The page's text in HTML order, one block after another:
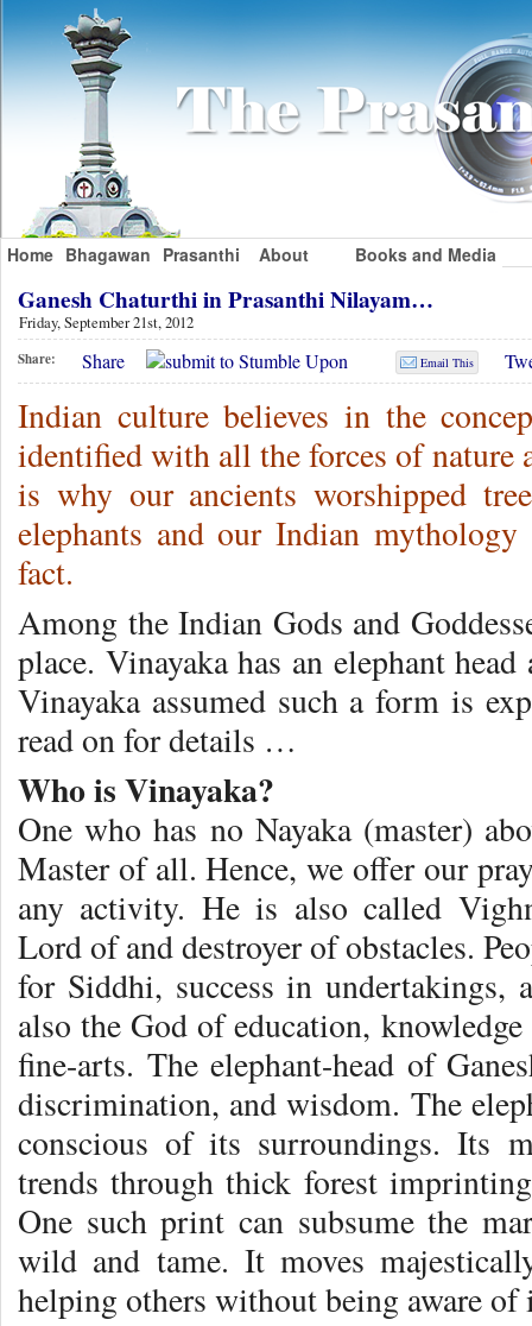
Home Bhagawan Prasanthi About Books and Media
Ganesh Chaturthi in Prasanthi Nilayam…
Friday, September 21st, 2012
Share: Share Email This
Indian culture believes in the
identified with all the forces of
is why our ancients worshipped
elephants and our Indian
fact.
Among the Indian Gods and
place. Vinayaka has an elephant
Vinayaka assumed such a form is
read on for details …
Who is Vinayaka?
One who has no Nayaka (master)
Master of all. Hence, we offer our
any activity. He is also called
Lord of and destroyer of obstacles.
for Siddhi, success in
also the God of education,
fine-arts. The elephant-head of
discrimination, and wisdom. The
conscious of its surroundings. Its
trends through thick forest
One such print can subsume the
wild and tame. It moves
helping others without being aware of